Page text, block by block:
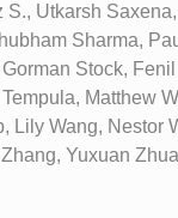
S., Utkarsh
Sharma,
Stock,
Matthew
Lily Wang, Nestor
Yuxuan